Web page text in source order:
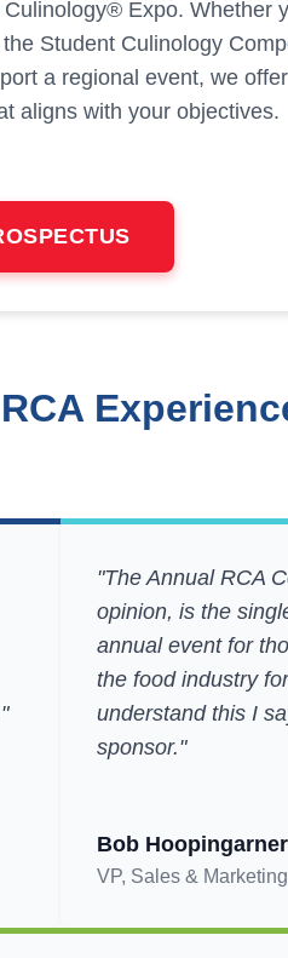
Expo. Whether
Student Culinology
a regional event, we
aligns with your objectives.
"The Annual RCA
opinion, is the
annual event for
the food industry
understand this I
sponsor."
Bob Hoopingarner
VP, Sales &